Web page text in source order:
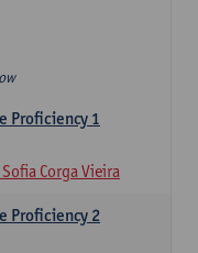
Proficiency 1
Corga Vieira
Proficiency 2